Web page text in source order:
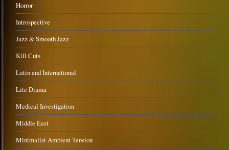
Horror
Introspective
Jazz & Smooth Jazz
Kill Cuts
Latin and International
Lite Drama
Medical Investigation
Middle East
Minimalist Ambient Tension